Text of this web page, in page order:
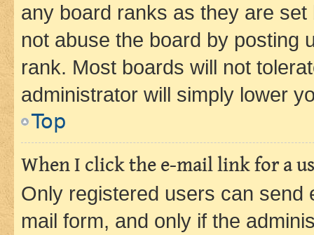
any board ranks as they are
not abuse the board by posting
rank. Most boards will not
administrator will simply lower
Top
When I click the e-mail link for a
Only registered users can send
mail form, and only if the